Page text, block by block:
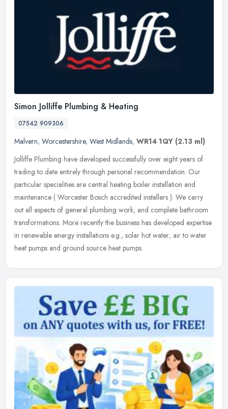
Simon Jolliffe Plumbing & Heating
07542 909306
Malvern, Worcestershire, West Midlands, WR14 1QY (2.13 ml)
Jolliffe Plumbing have developed successfully over eight years of
trading to date entirely through personal recommendation. Our
particular specialities are central heating boiler installation and
maintenance ( Worcester Bosch accredited installers ). We carry
out all aspects of general plumbing work, and complete bathroom
transformations. More recently the business has developed expertise
in renewable energy installations e.g., solar hot water; air to water
heat pumps and ground source heat pumps.